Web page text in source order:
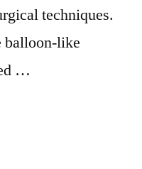
techniques.
balloon-like
…